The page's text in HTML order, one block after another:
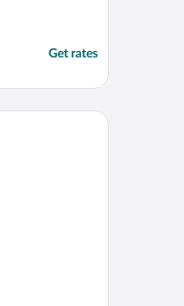
Get rates